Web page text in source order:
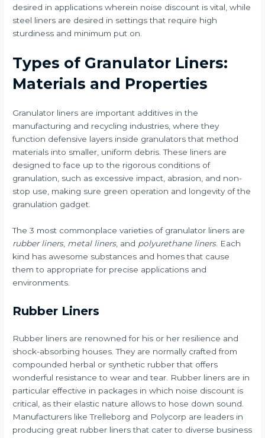
desired in applications wherein noise discount is vital, while
steel liners are desired in settings that require high
sturdiness and minimum put on.
Types of Granulator Liners:
Materials and Properties
Granulator liners are important additives in the
manufacturing and recycling industries, where they
function defensive layers inside granulators that method
materials into smaller, uniform debris. These liners are
designed to face up to the rigorous conditions of
granulation, such as excessive impact, abrasion, and non-
stop use, making sure green operation and longevity of the
granulation gadget.
The 3 most commonplace varieties of granulator liners are
rubber liners, metal liners, and polyurethane liners. Each
kind has awesome substances and homes that cause
them to appropriate for precise applications and
environments.
Rubber Liners
Rubber liners are renowned for his or her resilience and
shock-absorbing houses. They are normally crafted from
compounded herbal or synthetic rubber that offers
wonderful resistance to wear and tear. Rubber liners are in
particular effective in packages in which noise discount is
critical, as their elastic nature allows to hose down sound.
Manufacturers like Trelleborg and Polycorp are leaders in
producing great rubber liners that cater to diverse business